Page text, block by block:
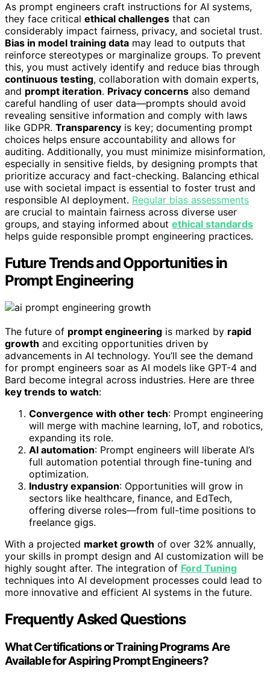
As prompt engineers craft instructions for AI systems,
they face critical ethical challenges that can
considerably impact fairness, privacy, and societal trust.
Bias in model training data may lead to outputs that
reinforce stereotypes or marginalize groups. To prevent
this, you must actively identify and reduce bias through
continuous testing, collaboration with domain experts,
and prompt iteration. Privacy concerns also demand
careful handling of user data—prompts should avoid
revealing sensitive information and comply with laws
like GDPR. Transparency is key; documenting prompt
choices helps ensure accountability and allows for
auditing. Additionally, you must minimize misinformation,
especially in sensitive fields, by designing prompts that
prioritize accuracy and fact-checking. Balancing ethical
use with societal impact is essential to foster trust and
responsible AI deployment. Regular bias assessments
are crucial to maintain fairness across diverse user
groups, and staying informed about ethical standards
helps guide responsible prompt engineering practices.
Future Trends and Opportunities in
Prompt Engineering
The future of prompt engineering is marked by rapid
growth and exciting opportunities driven by
advancements in AI technology. You’ll see the demand
for prompt engineers soar as AI models like GPT-4 and
Bard become integral across industries. Here are three
key trends to watch:
Convergence with other tech: Prompt engineering
will merge with machine learning, IoT, and robotics,
expanding its role.
AI automation: Prompt engineers will liberate AI’s
full automation potential through fine-tuning and
optimization.
Industry expansion: Opportunities will grow in
sectors like healthcare, finance, and EdTech,
offering diverse roles—from full-time positions to
freelance gigs.
With a projected market growth of over 32% annually,
your skills in prompt design and AI customization will be
highly sought after. The integration of Ford Tuning
techniques into AI development processes could lead to
more innovative and efficient AI systems in the future.
Frequently Asked Questions
What Certifications or Training Programs Are
Available for Aspiring Prompt Engineers?